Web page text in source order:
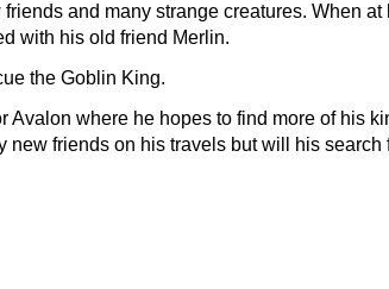
and many strange creatures. When
with his old friend Merlin.
the Goblin King.
Avalon where he hopes to find more of his
friends on his travels but will his search